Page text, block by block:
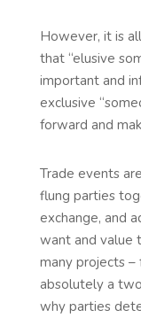
However, it is
that “elusive
important and
exclusive
forward and
Trade events
flung parties
exchange, and
want and value
many projects
absolutely a
why parties